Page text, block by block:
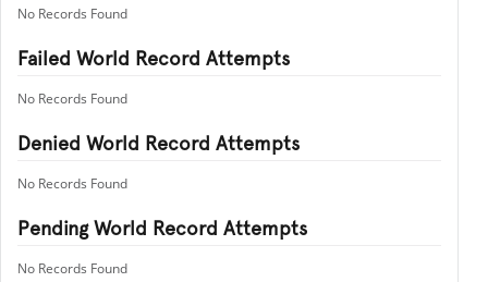
No Records Found
Failed World Record Attempts
No Records Found
Denied World Record Attempts
No Records Found
Pending World Record Attempts
No Records Found